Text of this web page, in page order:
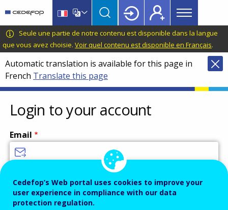
main
content
language
switcher
CEDEFOP
European
Centre
for
the
Development
of
Vocational
Training
Main
menu
Topbar
Seule une partie de notre contenu est disponible dans la langue
que vous avez choisie. Voir quel contenu est disponible en Français.
Automatic translation is available for this page in
French Translate this page
Login to your account
Email
Password
Cedefop’s Web portal uses cookies to improve your
user experience in compliance with our data
protection regulation.